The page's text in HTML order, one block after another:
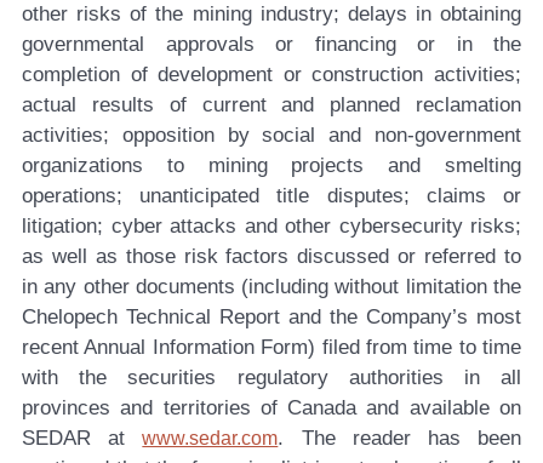
other risks of the mining industry; delays in obtaining
governmental approvals or financing or in the
completion of development or construction activities;
actual results of current and planned reclamation
activities; opposition by social and non-government
organizations to mining projects and smelting
operations; unanticipated title disputes; claims or
litigation; cyber attacks and other cybersecurity risks;
as well as those risk factors discussed or referred to
in any other documents (including without limitation the
Chelopech Technical Report and the Company’s most
recent Annual Information Form) filed from time to time
with the securities regulatory authorities in all
provinces and territories of Canada and available on
SEDAR atwww.sedar.com. The reader has been